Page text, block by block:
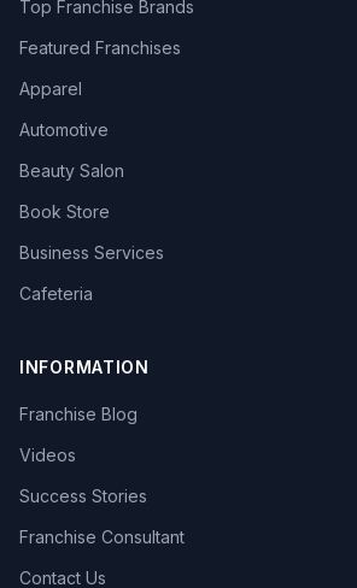
Top Franchise Brands
Featured Franchises
Apparel
Automotive
Beauty Salon
Book Store
Business Services
Cafeteria
INFORMATION
Franchise Blog
Videos
Success Stories
Franchise Consultant
Contact Us